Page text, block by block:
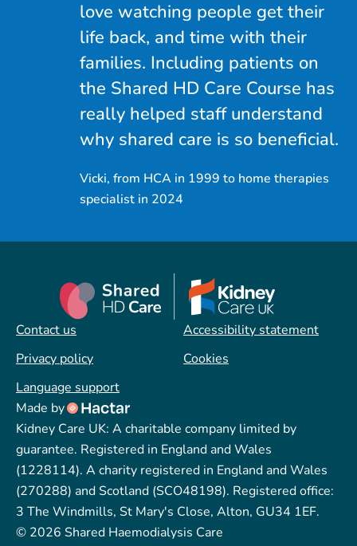
love watching people get their
life back, and time with their
families. Including patients on
the Shared HD Care Course has
really helped staff understand
why shared care is so beneficial.
Vicki, from HCA in 1999 to home therapies
specialist in 2024
Contact us
Accessibility statement
Privacy policy
Cookies
Language support
Kidney Care UK: A charitable company limited by
guarantee. Registered in England and Wales
(1228114). A charity registered in England and Wales
(270288) and Scotland (SCO48198). Registered office:
3 The Windmills, St Mary's Close, Alton, GU34 1EF.
© 2026 Shared Haemodialysis Care
Made by